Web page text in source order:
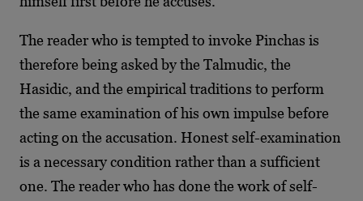
The reader who is tempted to invoke Pinchas is
therefore being asked by the Talmudic, the
Hasidic, and the empirical traditions to perform
the same examination of his own impulse before
acting on the accusation. Honest self-examination
is a necessary condition rather than a sufficient
one. The reader who has done the work of self-